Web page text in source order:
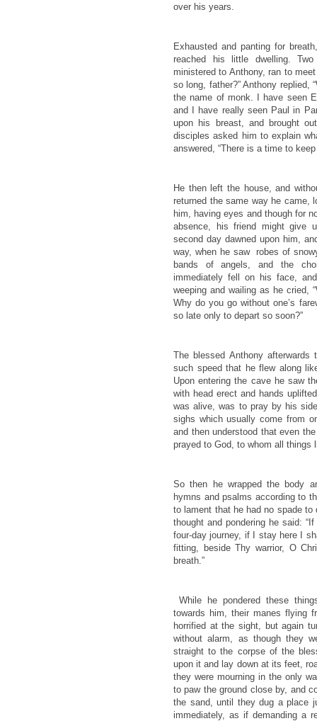
over his years.
Exhausted and panting for
reached his little dwelling.
ministered to Anthony, ran to
so long, father?” Anthony replied,
the name of monk. I have seen
and I have really seen Paul in
upon his breast, and brought
disciples asked him to explain
answered, “There is a time to
He then left the house, and
returned the same way he came,
him, having eyes and though for
absence, his friend might give
second day dawned upon him,
way, when he saw robes of
bands of angels, and the
immediately fell on his face,
weeping and wailing as he cried,
Why do you go without one’s
so late only to depart so soon?”
The blessed Anthony
such speed that he flew along
Upon entering the cave he saw
with head erect and hands
was alive, was to pray by his
sighs which usually come from
and then understood that even
prayed to God, to whom all things
So then he wrapped the body
hymns and psalms according to
to lament that he had no spade
thought and pondering he said:
four-day journey, if I stay here I
fitting, beside Thy warrior, O
breath.”
While he pondered these
towards him, their manes flying
horrified at the sight, but again
without alarm, as though they
straight to the corpse of the
upon it and lay down at its feet,
they were mourning in the only
to paw the ground close by, and
the sand, until they dug a place
immediately, as if demanding a